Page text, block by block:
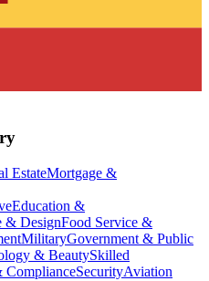
EstateMortgage &
Education &
& DesignFood Service &
MilitaryGovernment & Public
& BeautySkilled
ComplianceSecurityAviation